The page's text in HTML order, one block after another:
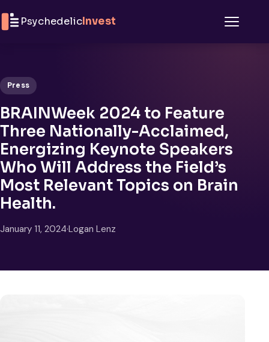
PsychedelicInvest
Press
BRAINWeek 2024 to Feature
Three Nationally-Acclaimed,
Energizing Keynote Speakers
Who Will Address the Field’s
Most Relevant Topics on Brain
Health.
January 11, 2024·Logan Lenz